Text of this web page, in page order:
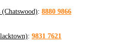
: 8880 9866
: 9831 7621